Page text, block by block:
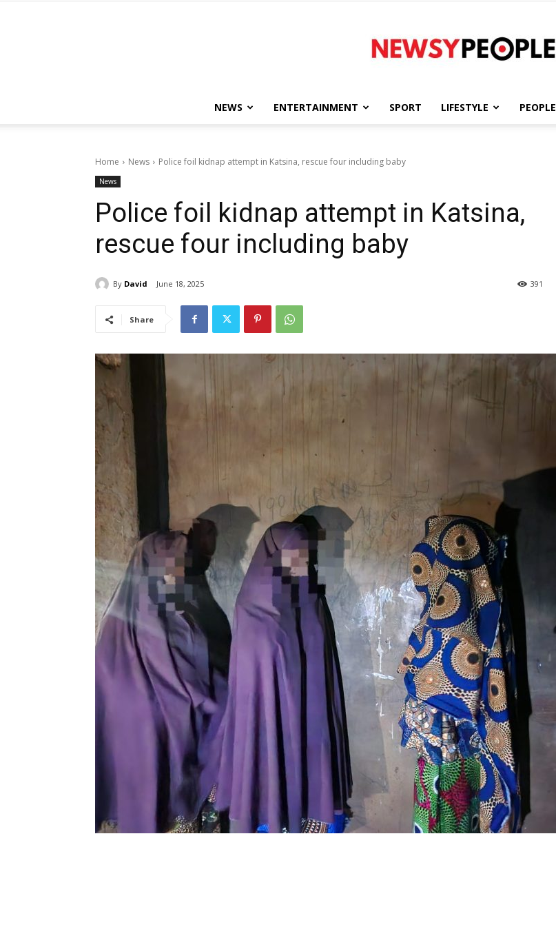
People
NEWS ENTERTAINMENT SPORT LIFESTYLE PEOPLE
Home News Police foil kidnap attempt in Katsina, rescue four including baby
News
Police foil kidnap attempt in Katsina,
rescue four including baby
By David June 18, 2025 391
Share